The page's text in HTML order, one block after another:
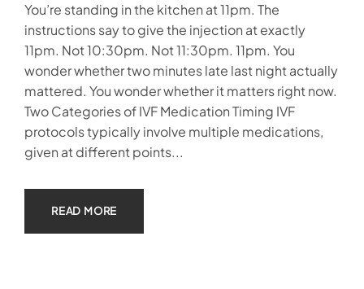
You’re standing in the kitchen at 11pm. The
instructions say to give the injection at exactly
11pm. Not 10:30pm. Not 11:30pm. 11pm. You
wonder whether two minutes late last night actually
mattered. You wonder whether it matters right now.
Two Categories of IVF Medication Timing IVF
protocols typically involve multiple medications,
given at different points...
READ MORE